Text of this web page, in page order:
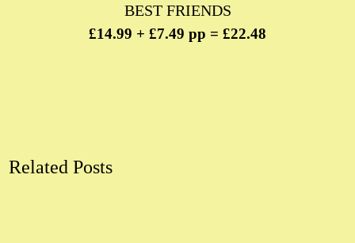
BEST FRIENDS
£14.99 + £7.49 pp = £22.48
Related Posts